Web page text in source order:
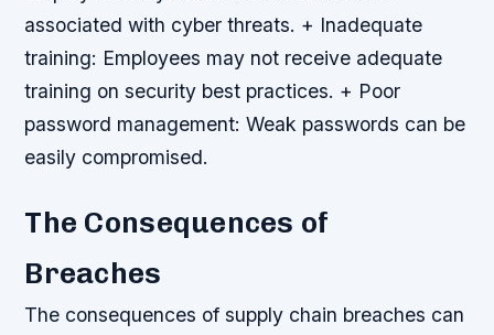
associated with cyber threats. + Inadequate
training: Employees may not receive adequate
training on security best practices. + Poor
password management: Weak passwords can be
easily compromised.
The Consequences of
Breaches
The consequences of supply chain breaches can